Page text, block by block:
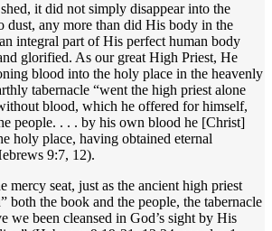
it did not simply disappear into the
dust, any more than did His body in the
integral part of His perfect human body
glorified. As our great High Priest, He
blood into the holy place in the heavenly
tabernacle “went the high priest alone
blood, which he offered for himself,
people. . . . by his own blood he [Christ]
holy place, having obtained eternal
9:7, 12).
mercy seat, just as the ancient high priest
both the book and the people, the tabernacle
we been cleansed in God’s sight by His